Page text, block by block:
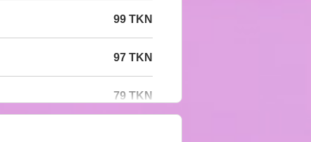
99 TKN
97 TKN
79 TKN